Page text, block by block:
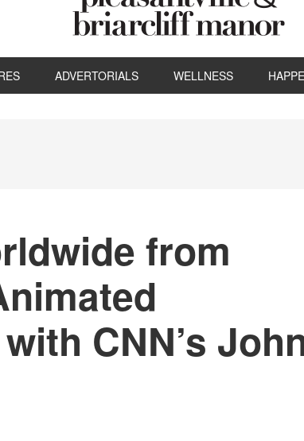
ADVERTORIALS WELLNESS
from
CNN’s